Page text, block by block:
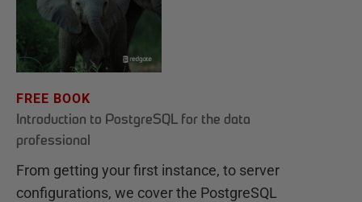
FREE BOOK
Introduction to PostgreSQL for the data
professional
From getting your first instance, to server
configurations, we cover the PostgreSQL